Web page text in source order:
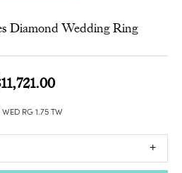
Diamond Wedding Ring
WED RG 1.75 TW